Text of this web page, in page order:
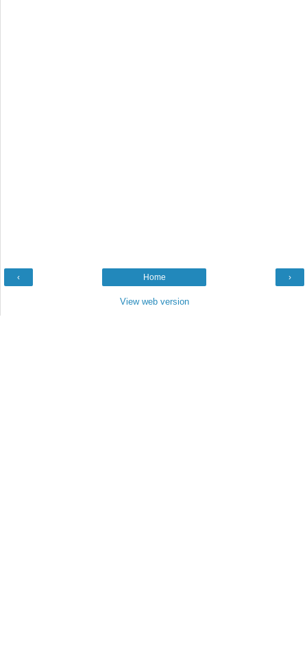
‹ ›
Home
View web version